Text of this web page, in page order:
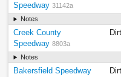
Speedway 31142a
Notes
Creek County
Speedway 8803a
Notes
Bakersfield Speedway